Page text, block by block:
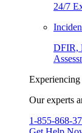
24/7
DFIR,
Experiencing
Our experts
1-855-868-